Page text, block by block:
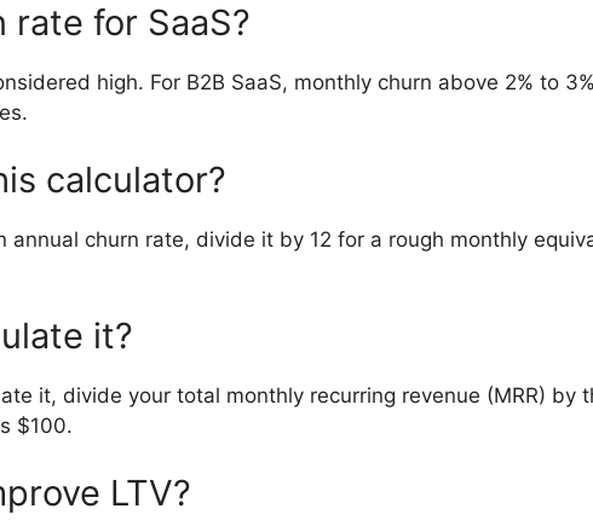
for SaaS?
high. For B2B SaaS, monthly churn above 2% to
calculator?
churn rate, divide it by 12 for a rough monthly
it?
it, divide your total monthly recurring revenue (MRR)
$100.
LTV?